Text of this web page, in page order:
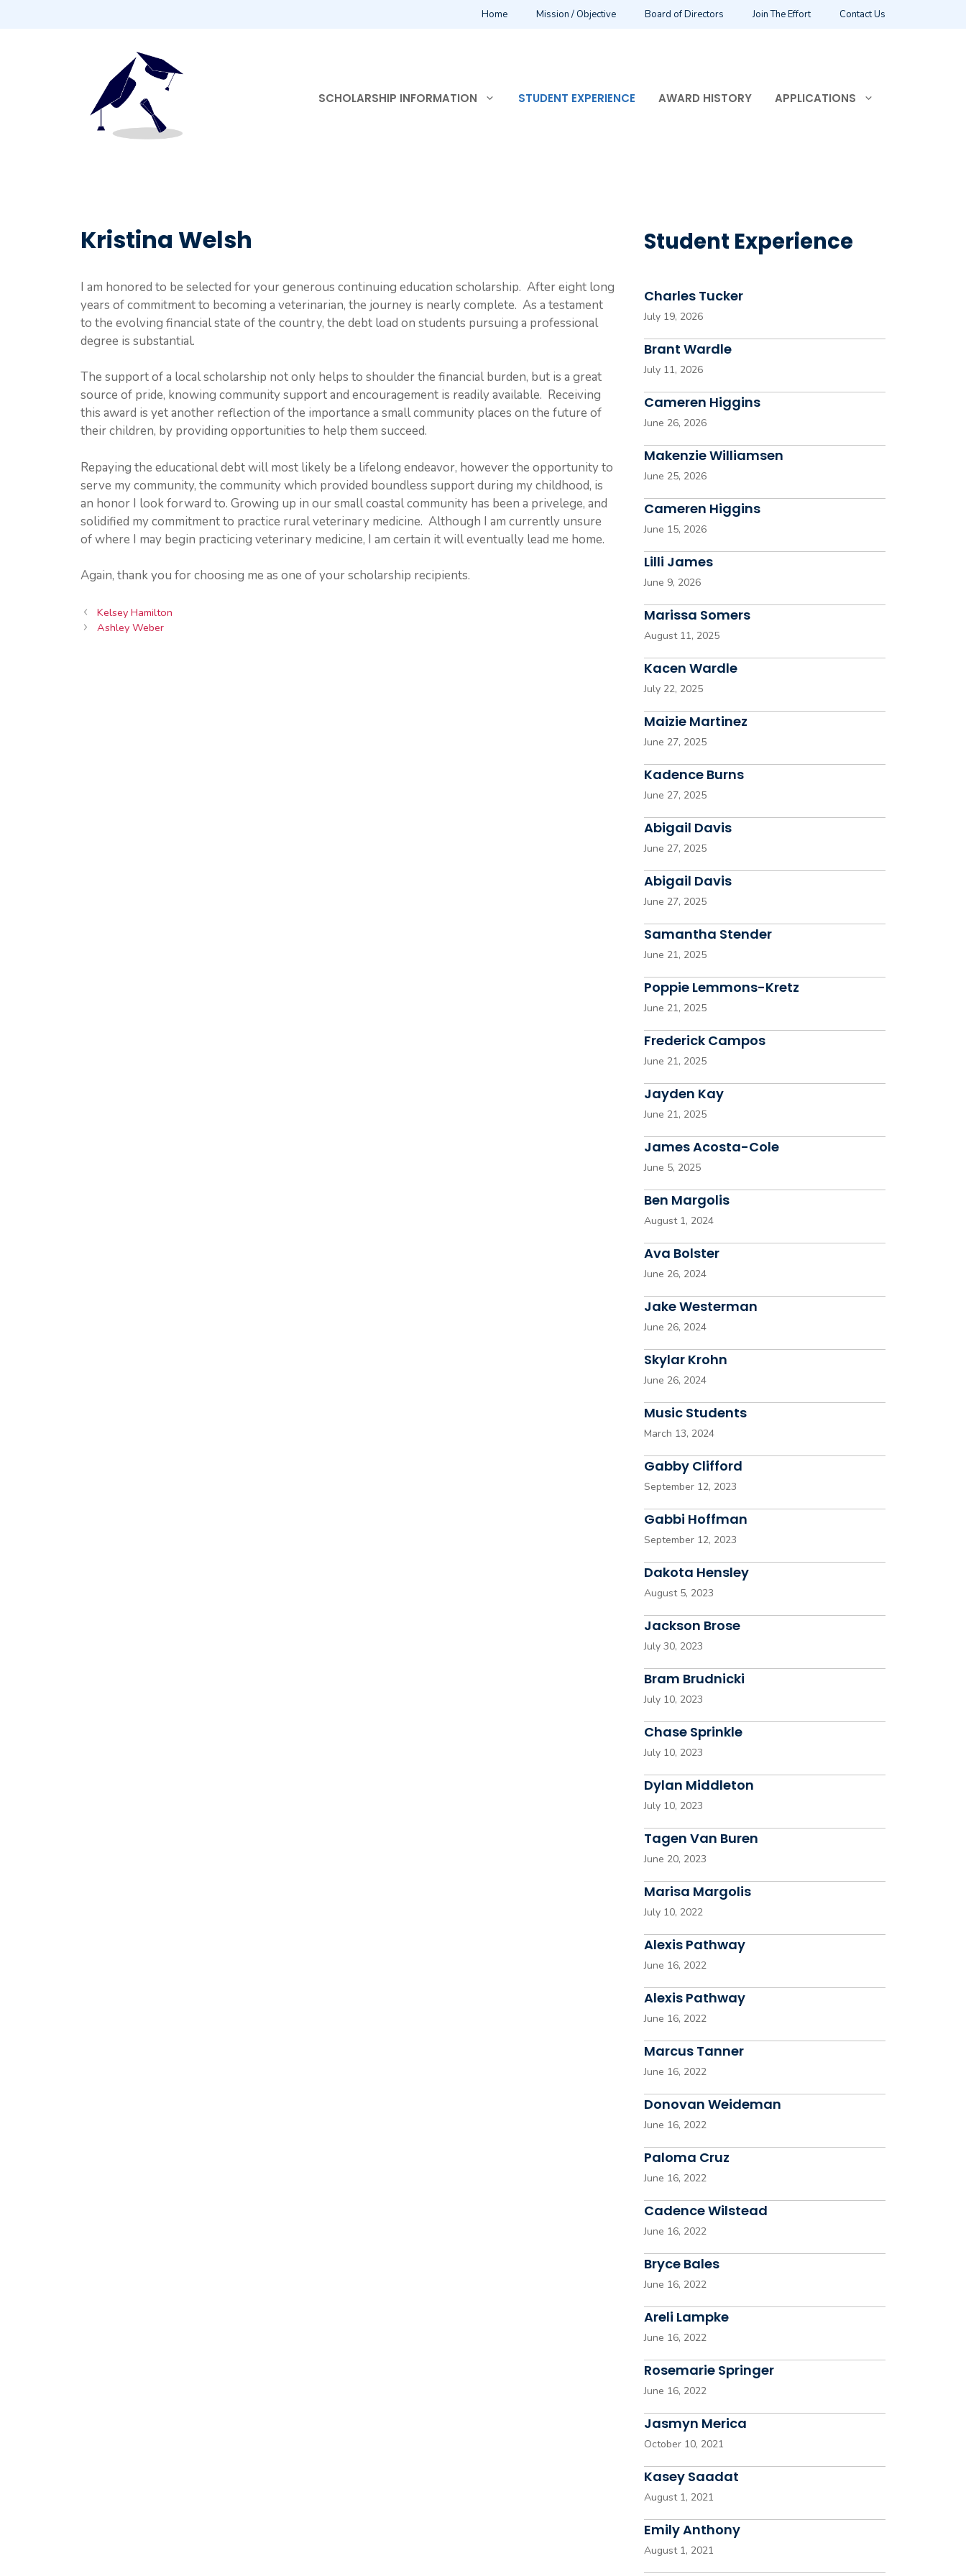
Home Mission / Objective Board of Directors Join The Effort Contact Us
SCHOLARSHIP INFORMATION STUDENT EXPERIENCE AWARD HISTORY APPLICATIONS
Kristina Welsh
I am honored to be selected for your generous continuing education scholarship. After eight long
years of commitment to becoming a veterinarian, the journey is nearly complete. As a testament
to the evolving financial state of the country, the debt load on students pursuing a professional
degree is substantial.
The support of a local scholarship not only helps to shoulder the financial burden, but is a great
source of pride, knowing community support and encouragement is readily available. Receiving
this award is yet another reflection of the importance a small community places on the future of
their children, by providing opportunities to help them succeed.
Repaying the educational debt will most likely be a lifelong endeavor, however the opportunity to
serve my community, the community which provided boundless support during my childhood, is
an honor I look forward to. Growing up in our small coastal community has been a privelege, and
solidified my commitment to practice rural veterinary medicine. Although I am currently unsure
of where I may begin practicing veterinary medicine, I am certain it will eventually lead me home.
Again, thank you for choosing me as one of your scholarship recipients.
Kelsey Hamilton
Ashley Weber
Student Experience
Charles Tucker
July 19, 2026
Brant Wardle
July 11, 2026
Cameren Higgins
June 26, 2026
Makenzie Williamsen
June 25, 2026
Cameren Higgins
June 15, 2026
Lilli James
June 9, 2026
Marissa Somers
August 11, 2025
Kacen Wardle
July 22, 2025
Maizie Martinez
June 27, 2025
Kadence Burns
June 27, 2025
Abigail Davis
June 27, 2025
Abigail Davis
June 27, 2025
Samantha Stender
June 21, 2025
Poppie Lemmons-Kretz
June 21, 2025
Frederick Campos
June 21, 2025
Jayden Kay
June 21, 2025
James Acosta-Cole
June 5, 2025
Ben Margolis
August 1, 2024
Ava Bolster
June 26, 2024
Jake Westerman
June 26, 2024
Skylar Krohn
June 26, 2024
Music Students
March 13, 2024
Gabby Clifford
September 12, 2023
Gabbi Hoffman
September 12, 2023
Dakota Hensley
August 5, 2023
Jackson Brose
July 30, 2023
Bram Brudnicki
July 10, 2023
Chase Sprinkle
July 10, 2023
Dylan Middleton
July 10, 2023
Tagen Van Buren
June 20, 2023
Marisa Margolis
July 10, 2022
Alexis Pathway
June 16, 2022
Alexis Pathway
June 16, 2022
Marcus Tanner
June 16, 2022
Donovan Weideman
June 16, 2022
Paloma Cruz
June 16, 2022
Cadence Wilstead
June 16, 2022
Bryce Bales
June 16, 2022
Areli Lampke
June 16, 2022
Rosemarie Springer
June 16, 2022
Jasmyn Merica
October 10, 2021
Kasey Saadat
August 1, 2021
Emily Anthony
August 1, 2021